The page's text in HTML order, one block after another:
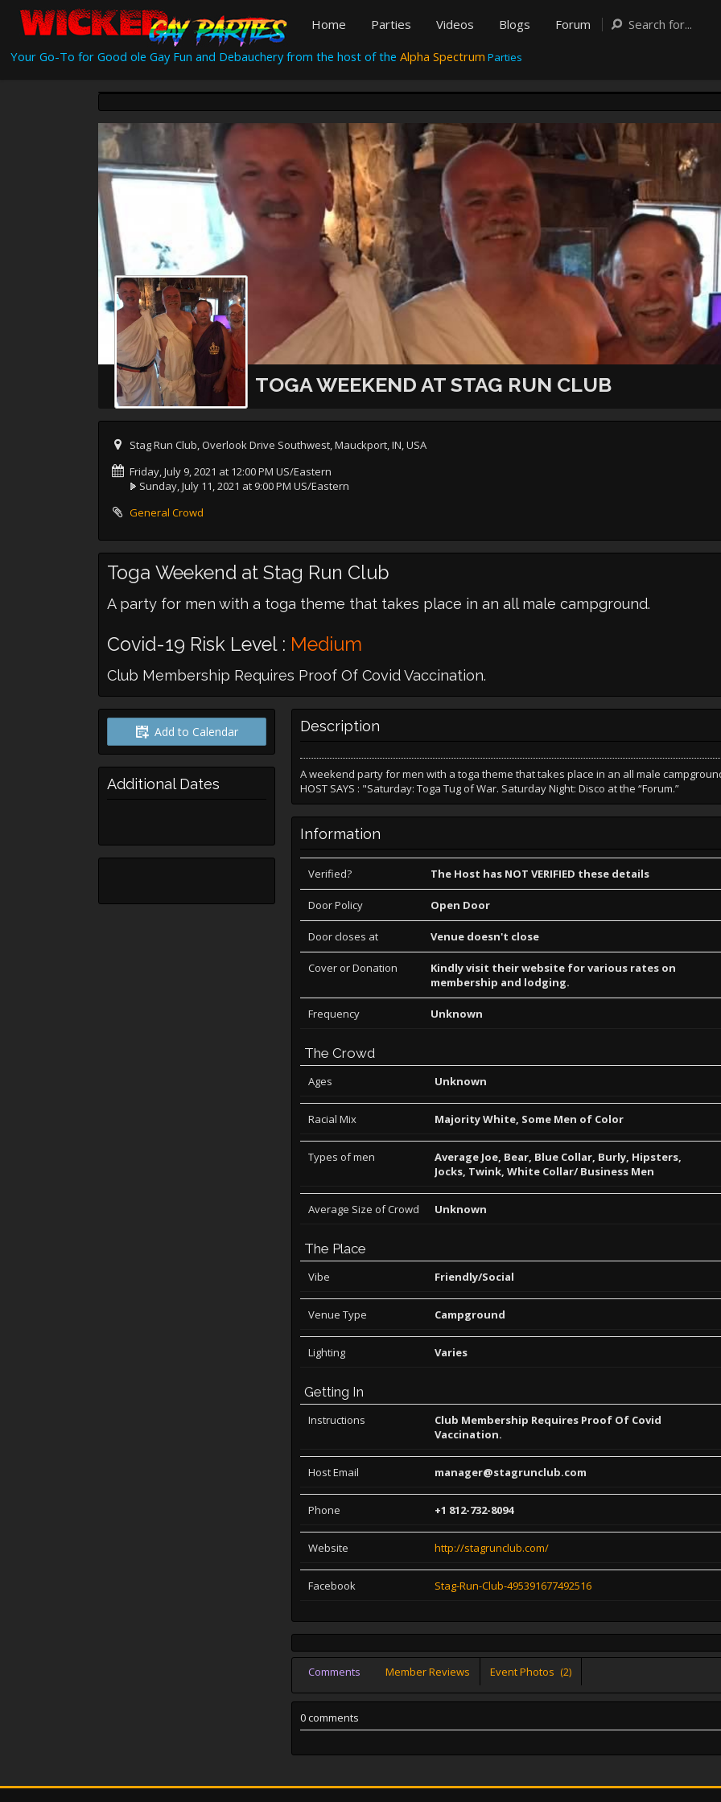
Home Parties Videos Blogs
Forum
Your Go-To for Good ole Gay Fun and Debauchery from the host of the Alpha Spectrum Parties
TOGA WEEKEND AT STAG RUN CLUB
Stag Run Club, Overlook Drive Southwest, Mauckport, IN, USA
Friday, July 9, 2021 at 12:00 PM US/Eastern
Sunday, July 11, 2021 at 9:00 PM US/Eastern
General Crowd
Toga Weekend at Stag Run Club
A party for men with a toga theme that takes place in an all male campground.
Covid-19 Risk Level : Medium
Club Membership Requires Proof Of Covid Vaccination.
Add to Calendar
Additional Dates
Description
A weekend party for men with a toga theme that takes place in an all male
HOST SAYS : "Saturday: Toga Tug of War. Saturday Night: Disco at the “Forum.”
Information
Verified? The Host has NOT VERIFIED these details
Door Policy Open Door
Door closes at Venue doesn't close
Cover or Donation
Kindly visit their website for various rates on
membership and lodging.
Frequency Unknown
The Crowd
Ages Unknown
Racial Mix Majority White, Some Men of Color
Types of men
Average Joe, Bear, Blue Collar, Burly, Hipsters,
Jocks, Twink, White Collar/ Business Men
Average Size of Crowd Unknown
The Place
Vibe Friendly/Social
Venue Type Campground
Lighting Varies
Getting In
Instructions
Club Membership Requires Proof Of Covid
Vaccination.
Host Email manager@stagrunclub.com
Phone +1 812-732-8094
Website http://stagrunclub.com/
Facebook Stag-Run-Club-495391677492516
Comments Member Reviews Event Photos (2)
0 comments